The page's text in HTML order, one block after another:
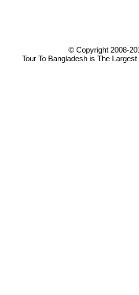
© Copyright 2008-
Tour To Bangladesh is The